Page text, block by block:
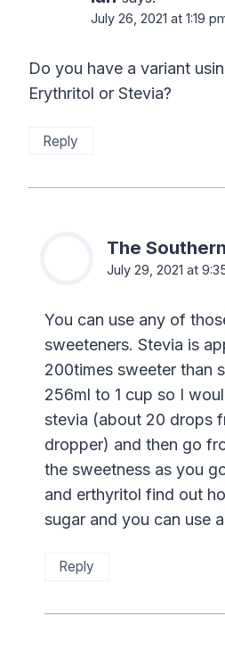
July 26, 2021 at 1:19
Do you have a variant
Erythritol or Stevia?
Reply
The
July 29, 2021 at
You can use any of
sweeteners. Stevia is
200times sweeter than
256ml to 1 cup so I
stevia (about 20 drops
dropper) and then go
the sweetness as you
and erthyritol find out
sugar and you can use
Reply